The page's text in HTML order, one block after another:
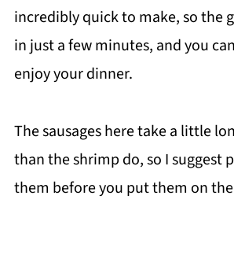
incredibly quick to make, so the
in just a few minutes, and you
enjoy your dinner.
The sausages here take a little
than the shrimp do, so I suggest
them before you put them on